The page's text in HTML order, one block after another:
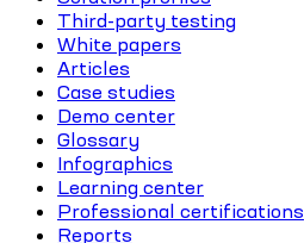
Third-party testing
White papers
Articles
Case studies
Demo center
Glossary
Infographics
Learning center
Professional certifications
Reports